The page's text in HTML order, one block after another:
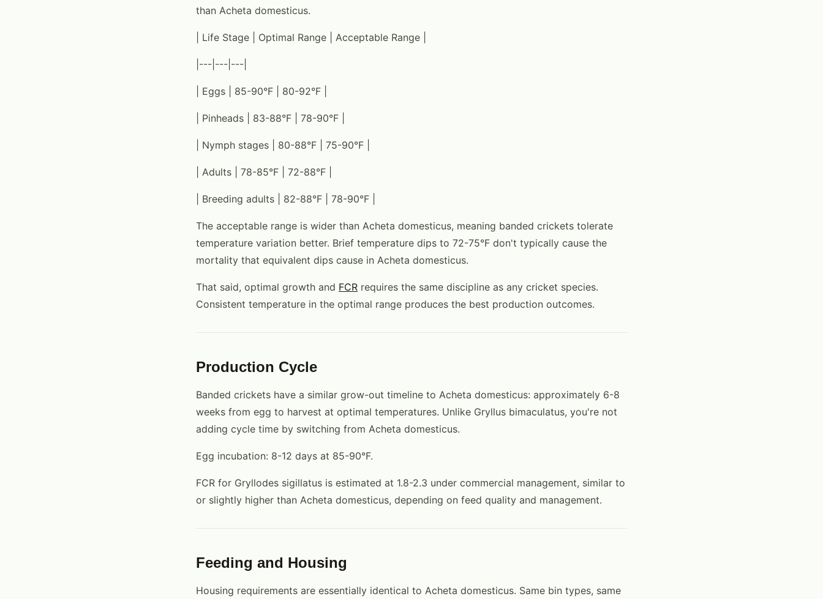
than Acheta domesticus.
| Life Stage | Optimal Range | Acceptable Range |
|---|---|---|
| Eggs | 85-90°F | 80-92°F |
| Pinheads | 83-88°F | 78-90°F |
| Nymph stages | 80-88°F | 75-90°F |
| Adults | 78-85°F | 72-88°F |
| Breeding adults | 82-88°F | 78-90°F |
The acceptable range is wider than Acheta domesticus, meaning banded crickets tolerate
temperature variation better. Brief temperature dips to 72-75°F don't typically cause the
mortality that equivalent dips cause in Acheta domesticus.
That said, optimal growth and FCR requires the same discipline as any cricket species.
Consistent temperature in the optimal range produces the best production outcomes.
Production Cycle
Banded crickets have a similar grow-out timeline to Acheta domesticus: approximately 6-8
weeks from egg to harvest at optimal temperatures. Unlike Gryllus bimaculatus, you're not
adding cycle time by switching from Acheta domesticus.
Egg incubation: 8-12 days at 85-90°F.
FCR for Gryllodes sigillatus is estimated at 1.8-2.3 under commercial management, similar to
or slightly higher than Acheta domesticus, depending on feed quality and management.
Feeding and Housing
Housing requirements are essentially identical to Acheta domesticus. Same bin types, same